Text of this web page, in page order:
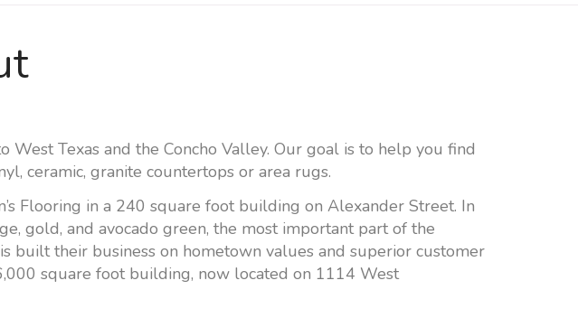
Texas and the Concho Valley. Our goal is to help you find
ceramic, granite countertops or area rugs.
Flooring in a 240 square foot building on Alexander Street. In
gold, and avocado green, the most important part of the
built their business on hometown values and superior customer
square foot building, now located on 1114 West